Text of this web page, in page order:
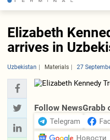
Elizabeth
arrives in
Uzbekistan Materials 27
Follow NewsGrabb
Telegram
Новости